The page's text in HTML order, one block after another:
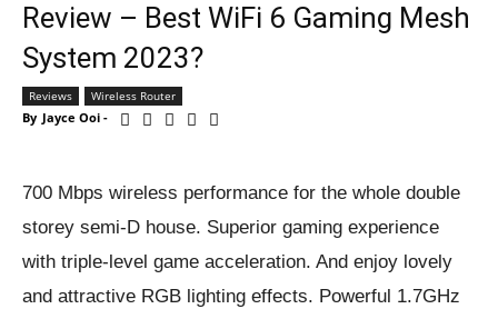
Review – Best WiFi 6 Gaming Mesh
System 2023?
Reviews Wireless Router
By Jayce Ooi -
700 Mbps wireless performance for the whole double
storey semi-D house. Superior gaming experience
with triple-level game acceleration. And enjoy lovely
and attractive RGB lighting effects. Powerful 1.7GHz